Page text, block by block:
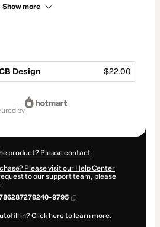
Show more
Design $22.00
by
product? Please contact
Please visit our Help Center
to our support team, please
9795
in?Click here to learn more.